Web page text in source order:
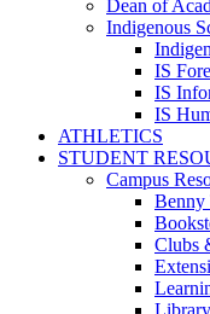
Dean of
Indigenous
IS
IS
IS
ATHLETICS
STUDENT
Campus
Benny
Clubs
Library